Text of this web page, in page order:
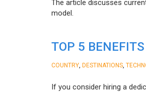
The article discusses
model.
TOP 5
COUNTRY DESTINATIONS
If you consider hiring a